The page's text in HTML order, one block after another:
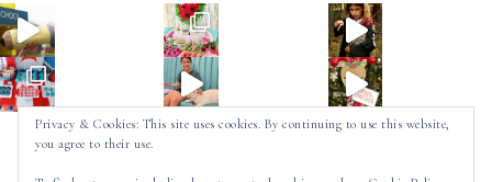
Privacy & Cookies: This site uses cookies. By continuing to use this website,
you agree to their use.